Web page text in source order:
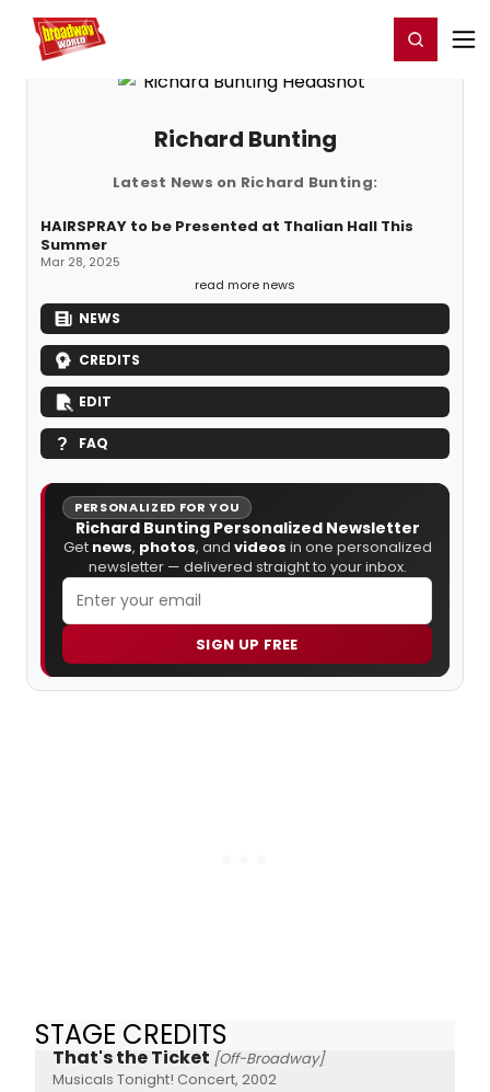
Home For You Register/Login
Richard Bunting
Latest News on Richard Bunting:
HAIRSPRAY to be Presented at Thalian Hall This
Summer
Mar 28, 2025
read more news
NEWS
CREDITS
EDIT
FAQ
PERSONALIZED FOR YOU
Richard Bunting Personalized Newsletter
Get news, photos, and videos in one personalized
newsletter — delivered straight to your inbox.
SIGN UP FREE
STAGE CREDITS
That's the Ticket [Off-Broadway]
Musicals Tonight! Concert, 2002